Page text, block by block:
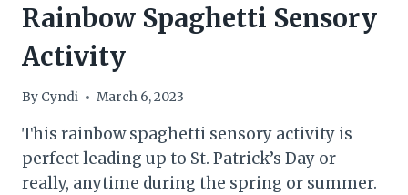
Rainbow Spaghetti Sensory
Activity
By Cyndi March 6, 2023
This rainbow spaghetti sensory activity is
perfect leading up to St. Patrick’s Day or
really, anytime during the spring or summer.